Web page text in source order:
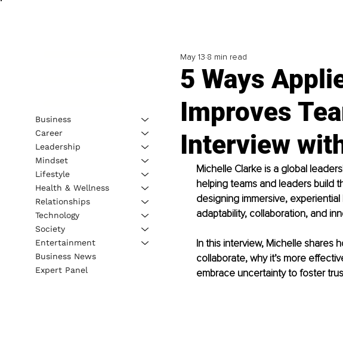
5 Ways
Improves
Interview
May 13 8 min read
Michelle Clarke is a global
helping teams and leaders build
designing immersive,
adaptability, collaboration, and
In this interview, Michelle shares
collaborate, why it’s more
embrace uncertainty to foster
Business
Career
Leadership
Mindset
Lifestyle
Health & Wellness
Relationships
Technology
Society
Entertainment
Business News
Expert Panel